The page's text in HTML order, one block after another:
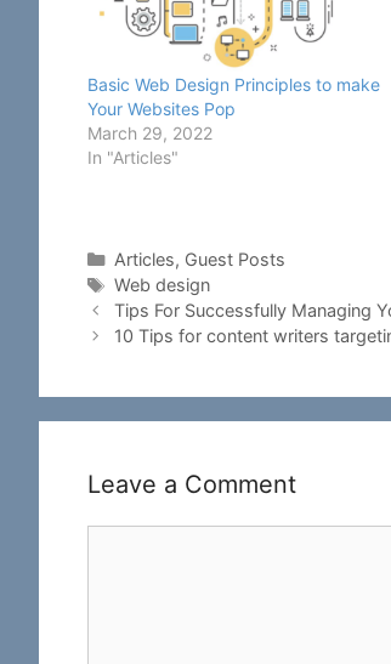
Basic Web Design Principles to make
Your Websites Pop
March 29, 2022
In "Articles"
Categories
Articles, Guest Posts
Tags
Web design
Tips For Successfully Managing
10 Tips for content writers
Leave a Comment